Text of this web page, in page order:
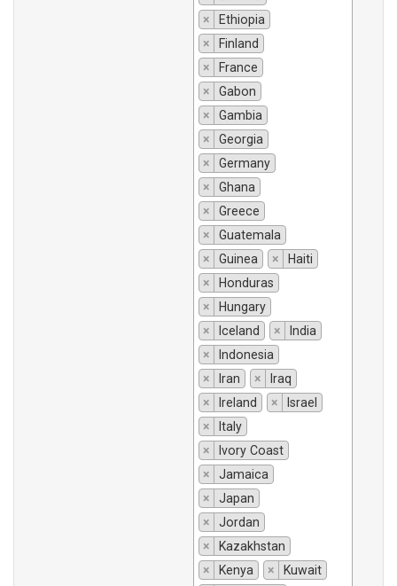
×
Ethiopia
×
Finland
×
France
×
Gabon
×
Gambia
×
Georgia
×
Germany
×
Ghana
×
Greece
×
Guatemala
×
Guinea ×
Haiti
×
Honduras
×
Hungary
×
Iceland ×
India
×
Indonesia
×
Iran ×
Iraq
×
Ireland ×
Israel
×
Italy
×
Ivory Coast
×
Jamaica
×
Japan
×
Jordan
×
Kazakhstan
×
Kenya ×
Kuwait